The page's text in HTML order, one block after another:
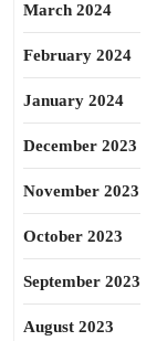
March 2024
February 2024
January 2024
December 2023
November 2023
October 2023
September 2023
August 2023